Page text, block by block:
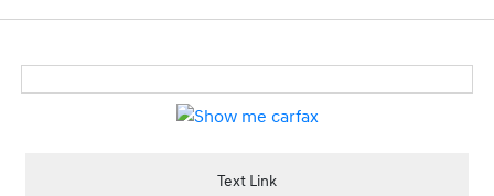
Text Link